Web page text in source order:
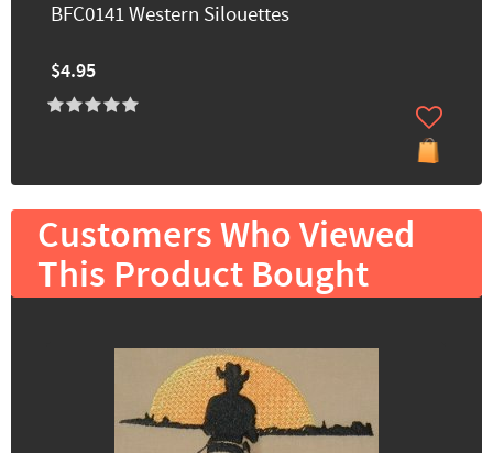
BFC0141 Western Silouettes
$4.95
Customers Who Viewed
This Product Bought